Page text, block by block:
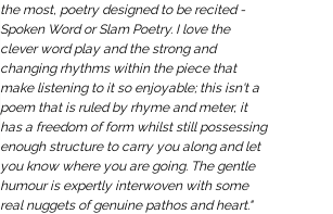
the most, poetry designed to be recited -
Spoken Word or Slam Poetry. I love the
clever word play and the strong and
changing rhythms within the piece that
make listening to it so enjoyable; this isn't a
poem that is ruled by rhyme and meter, it
has a freedom of form whilst still possessing
enough structure to carry you along and let
you know where you are going. The gentle
humour is expertly interwoven with some
real nuggets of genuine pathos and heart."